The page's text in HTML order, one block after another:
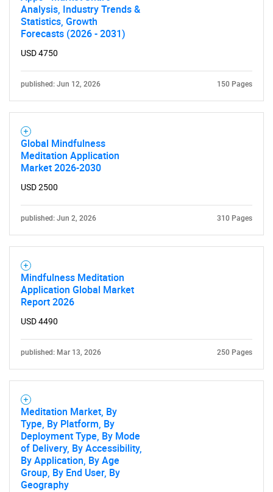
Analysis, Industry Trends &
Statistics, Growth
Forecasts (2026 - 2031)
USD 4750
published: Jun 12, 2026 150 Pages
Global Mindfulness
Meditation Application
Market 2026-2030
USD 2500
published: Jun 2, 2026 310 Pages
Mindfulness Meditation
Application Global Market
Report 2026
USD 4490
published: Mar 13, 2026 250 Pages
Meditation Market, By
Type, By Platform, By
Deployment Type, By Mode
of Delivery, By Accessibility,
By Application, By Age
Group, By End User, By
Geography